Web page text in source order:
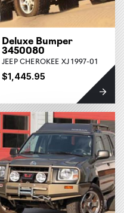
Deluxe Bumper
3450080
JEEP CHEROKEE XJ 1997-01
$1,445.95